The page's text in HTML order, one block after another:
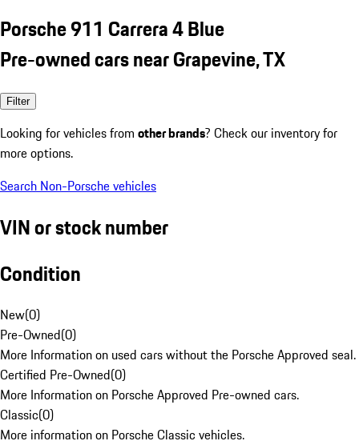
Porsche 911 Carrera 4 Blue
Pre-owned cars near Grapevine, TX
Filter
Looking for vehicles from other brands? Check our inventory for
more options.
Search Non-Porsche vehicles
VIN or stock number
Condition
New(0)
Pre-Owned(0)
More Information on used cars without the Porsche Approved seal.
Certified Pre-Owned(0)
More Information on Porsche Approved Pre-owned cars.
Classic(0)
More information on Porsche Classic vehicles.